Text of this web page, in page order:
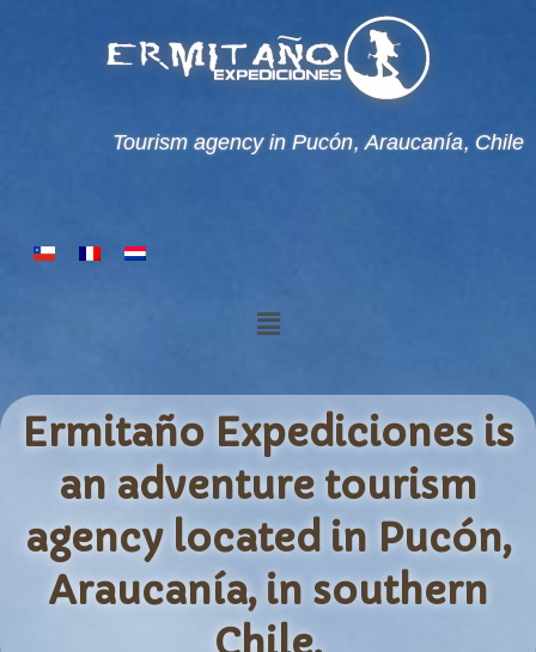
Tourism agency in Pucón, Araucanía, Chile
Ermitaño Expediciones is
an adventure tourism
agency located in Pucón,
Araucanía, in southern